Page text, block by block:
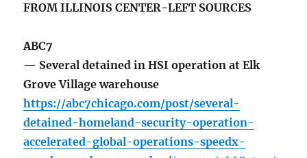
FROM ILLINOIS CENTER-LEFT SOURCES
ABC7
— Several detained in HSI operation at Elk
Grove Village warehouse
https://abc7chicago.com/post/several-
detained-homeland-security-operation-
accelerated-global-operations-speedx-